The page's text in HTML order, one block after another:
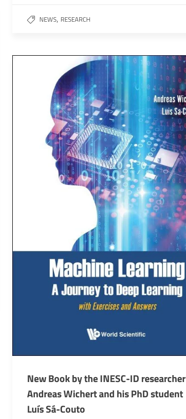
NEWS, RESEARCH
New Book by the INESC-ID researcher
Andreas Wichert and his PhD student
Luís Sá-Couto